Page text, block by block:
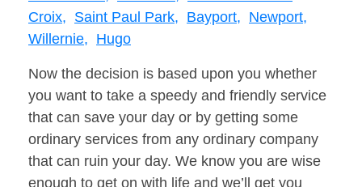
Croix, Saint Paul Park, Bayport, Newport,
Willernie, Hugo
Now the decision is based upon you whether
you want to take a speedy and friendly service
that can save your day or by getting some
ordinary services from any ordinary company
that can ruin your day. We know you are wise
enough to get on with life and we’ll get you